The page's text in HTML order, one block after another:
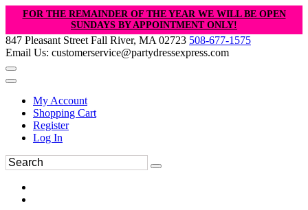
FOR THE REMAINDER OF THE YEAR WE WILL BE OPEN
SUNDAYS BY APPOINTMENT ONLY!
847 Pleasant Street Fall River, MA 02723 508-677-1575
Email Us: customerservice@partydressexpress.com
My Account
Shopping Cart
Register
Log In